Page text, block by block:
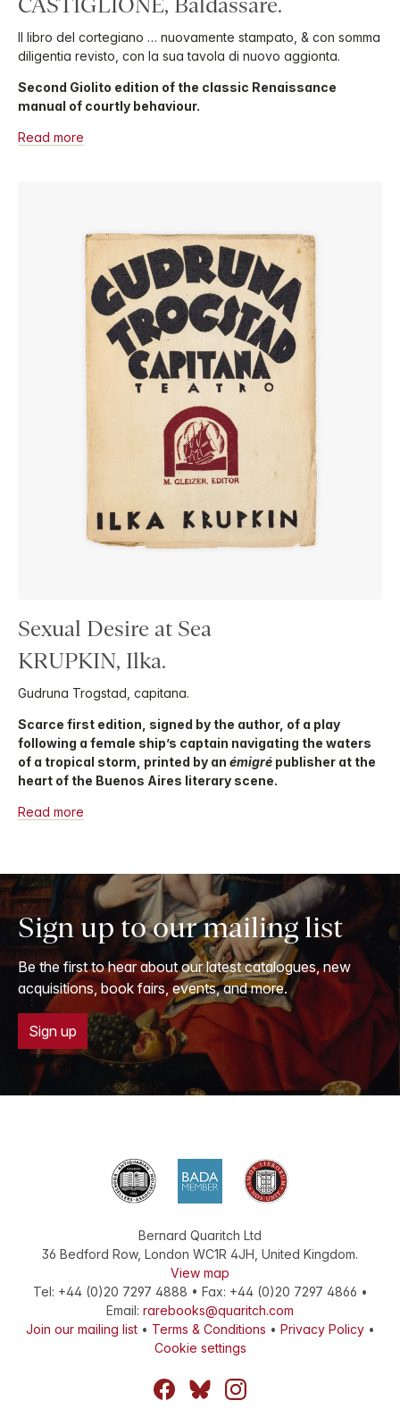
Il libro del cortegiano … nuovamente stampato, & con somma
diligentia revisto, con la sua tavola di nuovo aggionta.
Second Giolito edition of the classic Renaissance
manual of courtly behaviour.
Read more
Sexual Desire at Sea
KRUPKIN, Ilka.
Gudruna Trogstad, capitana.
Scarce first edition, signed by the author, of a play
following a female ship’s captain navigating the waters
of a tropical storm, printed by an émigré publisher at the
heart of the Buenos Aires literary scene.
Read more
Sign up to our mailing list
Be the first to hear about our latest catalogues, new
acquisitions, book fairs, events, and more.
Sign up
Bernard Quaritch Ltd
36 Bedford Row, London WC1R 4JH United Kingdom.
View map
Tel: +44 (0)20 7297 4888 • Fax: +44 (0)20 7297 4866 •
Email: rarebooks@quaritch.com
Join our mailing list• Terms & Conditions • Privacy Policy•
Cookie settings